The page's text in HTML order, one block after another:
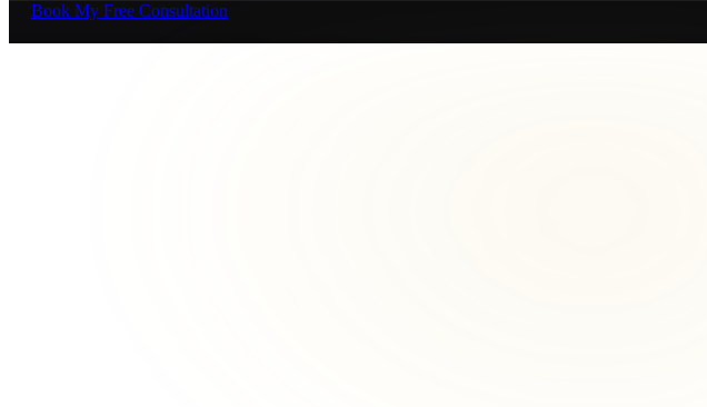
Book My Free Consultation